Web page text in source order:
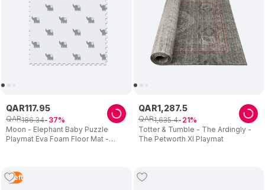
Moon - Elephant Baby Puzzle
Playmat Eva Foam Floor Mat -
QAR117.95
QAR186.34 37
Totter & Tumble - The Ardingly -
The Petworth Xl Playmat
QAR1,287.5
QAR1,635.4 21
1 Left